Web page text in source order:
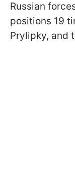
Russian
positions 19
Prylipky, and